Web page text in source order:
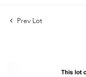
Prev Lot